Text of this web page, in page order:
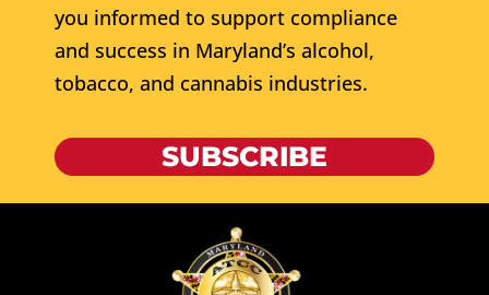
you informed to support compliance
and success in Maryland’s alcohol,
tobacco, and cannabis industries.
SUBSCRIBE